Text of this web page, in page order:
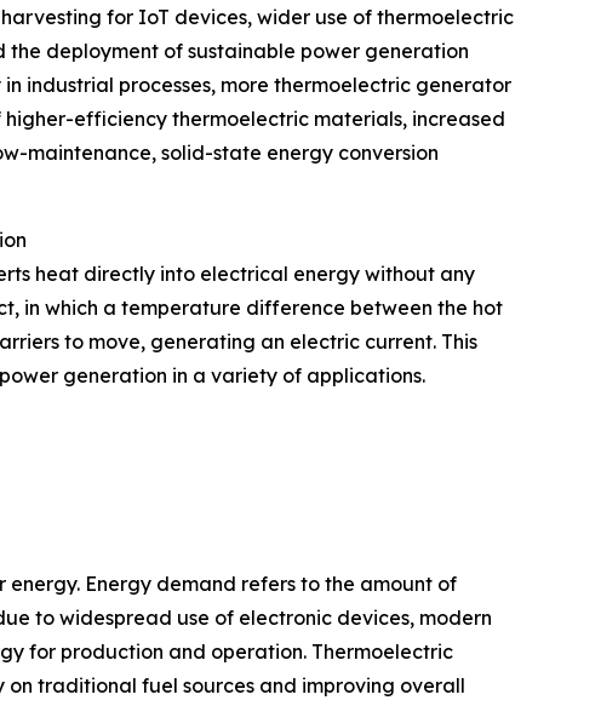
for IoT devices, wider use of thermoelectric
the deployment of sustainable power generation
industrial processes, more thermoelectric generator
efficiency thermoelectric materials, increased
maintenance, solid-state energy conversion
heat directly into electrical energy without any
in which a temperature difference between the hot
to move, generating an electric current. This
generation in a variety of applications.
Energy demand refers to the amount of
to widespread use of electronic devices, modern
for production and operation. Thermoelectric
traditional fuel sources and improving overall